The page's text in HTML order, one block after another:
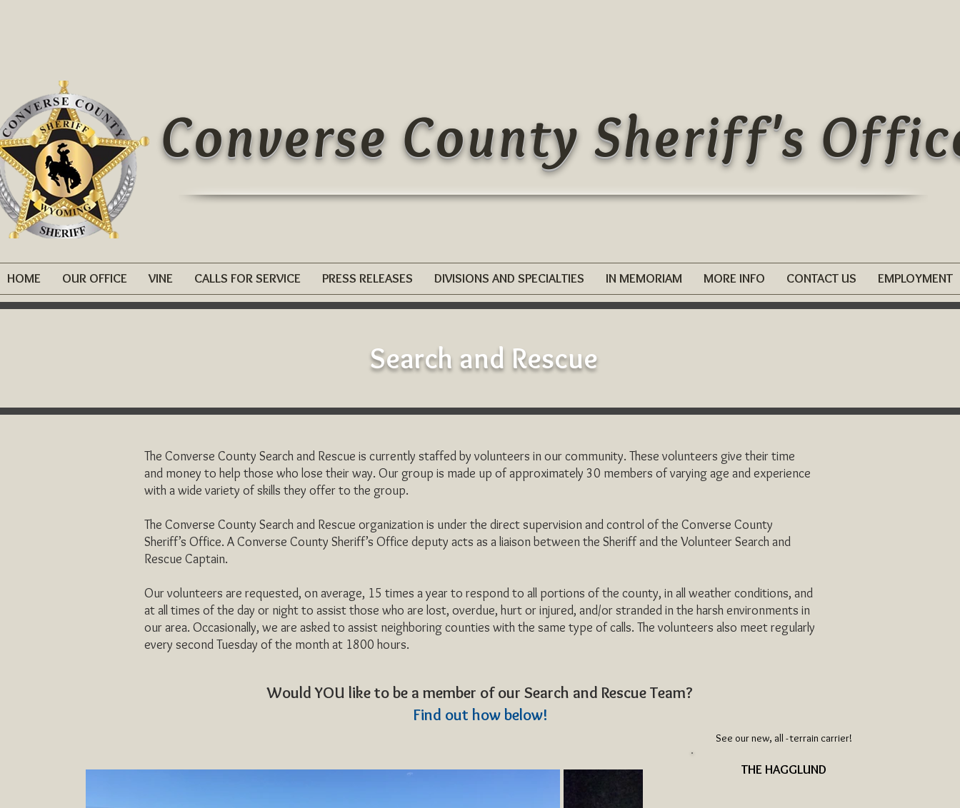
Converse County Sheriff's
HOME OUR OFFICE VINE CALLS FOR SERVICE PRESS RELEASES DIVISIONS AND SPECIALTIES IN MEMORIAM MORE INFO CONTACT US EMPLOYMENT
Search and Rescue
The Converse County Search and Rescue is currently staffed by volunteers in our community. These volunteers give their time
and money to help those who lose their way. Our group is made up of approximately 30 members of varying age and experience
with a wide variety of skills they offer to the group.
The Converse County Search and Rescue organization is under the direct supervision and control of the Converse County
Sheriff’s Office. A Converse County Sheriff’s Office deputy acts as a liaison between the Sheriff and the Volunteer Search and
Rescue Captain.
Our volunteers are requested, on average, 15 times a year to respond to all portions of the county, in all weather conditions, and
at all times of the day or night to assist those who are lost, overdue, hurt or injured, and/or stranded in the harsh environments in
our area. Occasionally, we are asked to assist neighboring counties with the same type of calls. The volunteers also meet regularly
every second Tuesday of the month at 1800 hours.
Would YOU like to be a member of our Search and Rescue Team?
Find out how below!
See our new, all - terrain carrier!
THE HAGGLUND